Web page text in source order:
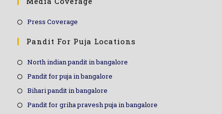
Press Coverage
Pandit For Puja Locations
North indian pandit in bangalore
Pandit for puja in bangalore
Bihari pandit in bangalore
Pandit for griha pravesh puja in bangalore